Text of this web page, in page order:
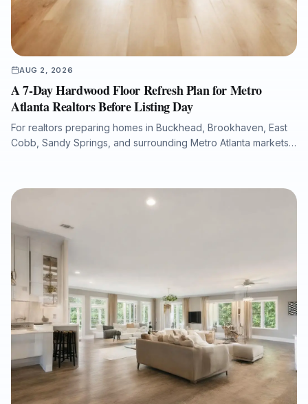
AUG 2, 2026
A 7-Day Hardwood Floor Refresh Plan for Metro
Atlanta Realtors Before Listing Day
For realtors preparing homes in Buckhead, Brookhaven, East
Cobb, Sandy Springs, and surrounding Metro Atlanta markets,
explains how a structured 7-day flooring plan can help identify
scratches, fading, water damage, stain inconsistencies, and
to refinish, repair, or replace hardwood flooring, how to
minimize downtime with dust-free sanding and low-VOC
finishes, and how Final Floors, LLC supports fast, listing-ready
results with licensed in-house crews, free estimates, and
professional project documentation.